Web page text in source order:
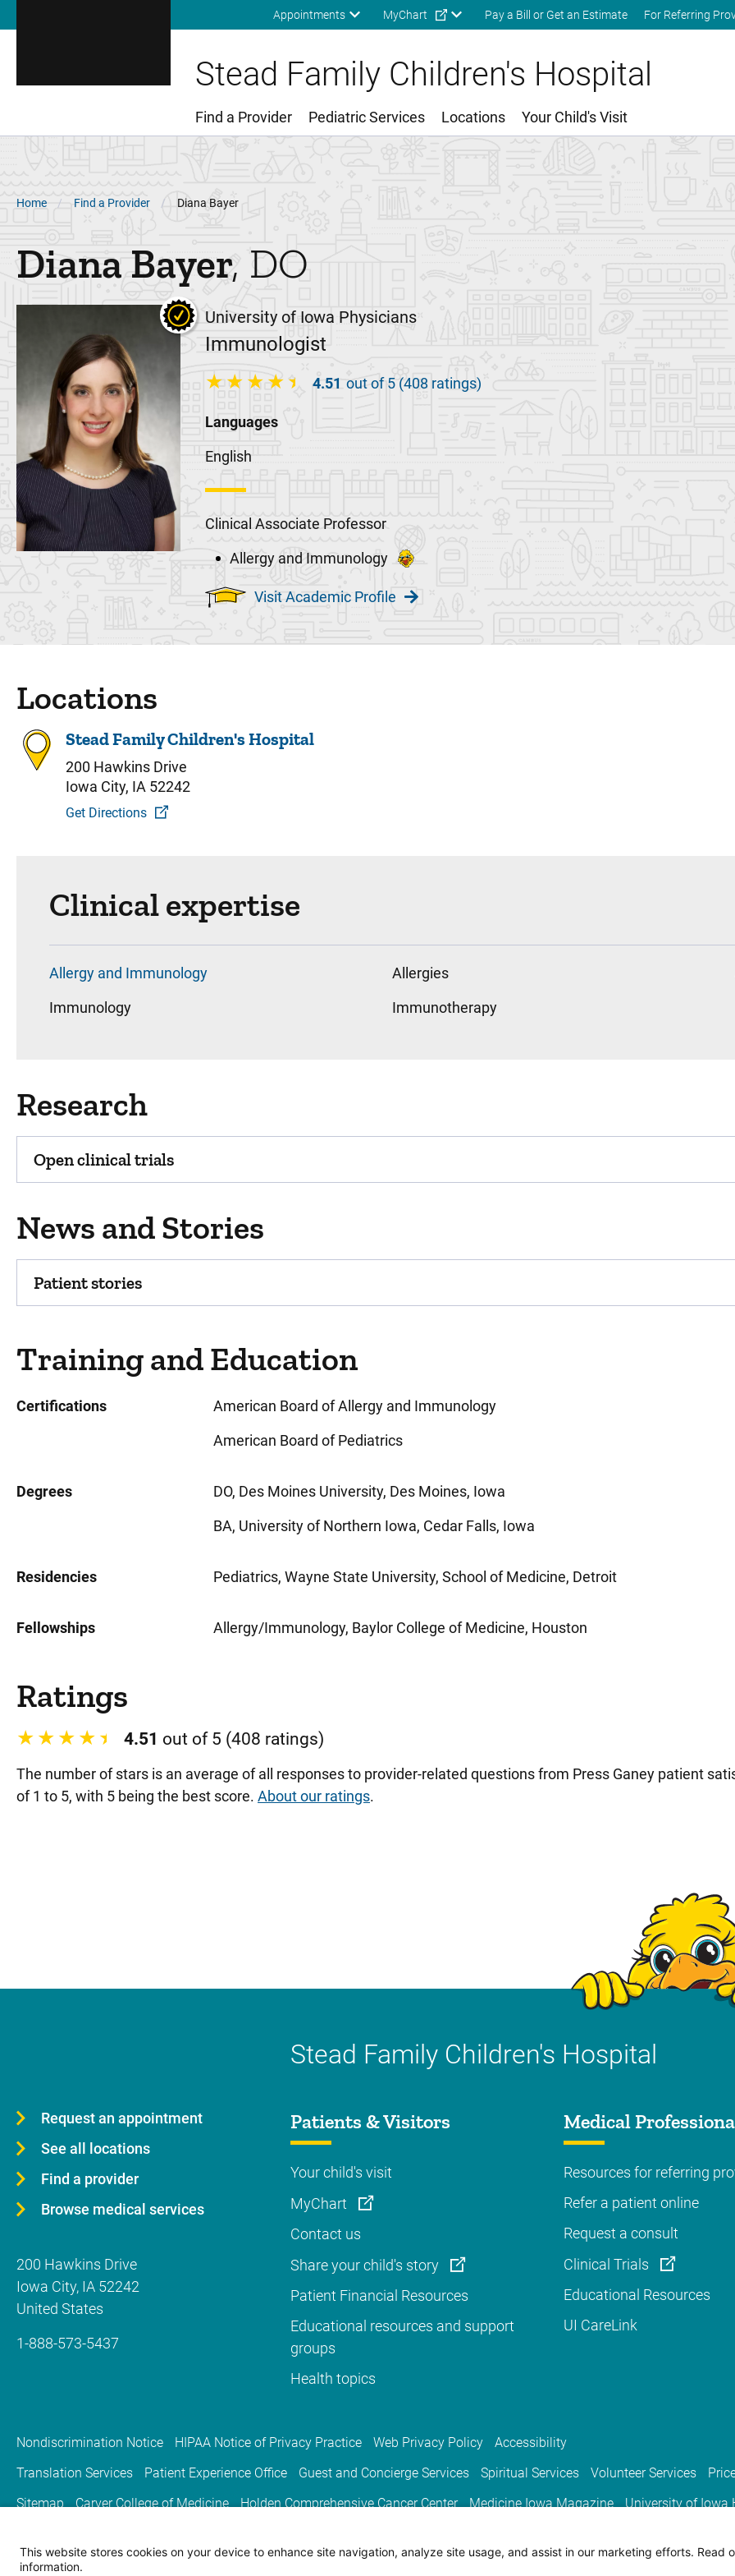
Skip to main content
Appointments MyChart Pay a Bill or Get an Estimate For Referring
Stead Family Children's Hospital
Main Menu
Find a Provider Pediatric Services Locations Your Child's Visit
Breadcrumb
Home Find a Provider Diana Bayer
Diana Bayer DO
University of Iowa Physicians
Immunologist
4.51 out of 5 (408 ratings)
Languages
English
Clinical Associate Professor
Allergy and Immunology
Visit Academic Profile
Locations
Stead Family Children's Hospital
200 Hawkins Drive
Iowa City, IA 52242
Get Directions
Clinical expertise
Allergy and Immunology Allergies
Immunology
Immunotherapy
Research
Open clinical trials
News and Stories
Patient stories
Training and Education
Certifications
American Board of Allergy and Immunology
American Board of Pediatrics
Degrees
DO, Des Moines University, Des Moines, Iowa
BA, University of Northern Iowa, Cedar Falls, Iowa
Residencies Pediatrics, Wayne State University, School of Medicine, Detroit
Fellowships Allergy/Immunology, Baylor College of Medicine, Houston
Ratings
4.51 out of 5 (408 ratings)
The number of stars is an average of all responses to provider-related questions from Press Ganey patient
of 1 to 5, with 5 being the best score. About our ratings.
Stead Family Children's Hospital
Request an appointment
See all locations
Find a provider
Browse medical services
200 Hawkins Drive
Iowa City, IA 52242
United States
1-888-573-5437
Patients & Visitors
Your child's visit
MyChart
Contact us
Share your child's story
Patient Financial Resources
Educational resources and support
groups
Health topics
Medical
Resources for referring
Refer a patient online
Request a consult
Clinical Trials
Educational Resources
UI CareLink
Nondiscrimination Notice HIPAA Notice of Privacy Practice Web Privacy Policy
Accessibility
Translation Services
Patient Experience Office Guest and Concierge Services Spiritual Services Volunteer Services
Sitemap
Carver College of Medicine Holden Comprehensive Cancer Center Medicine Iowa Magazine University of Iowa
This website stores cookies on your device to enhance site navigation, analyze site usage, and assist in our marketing efforts. Read
information.